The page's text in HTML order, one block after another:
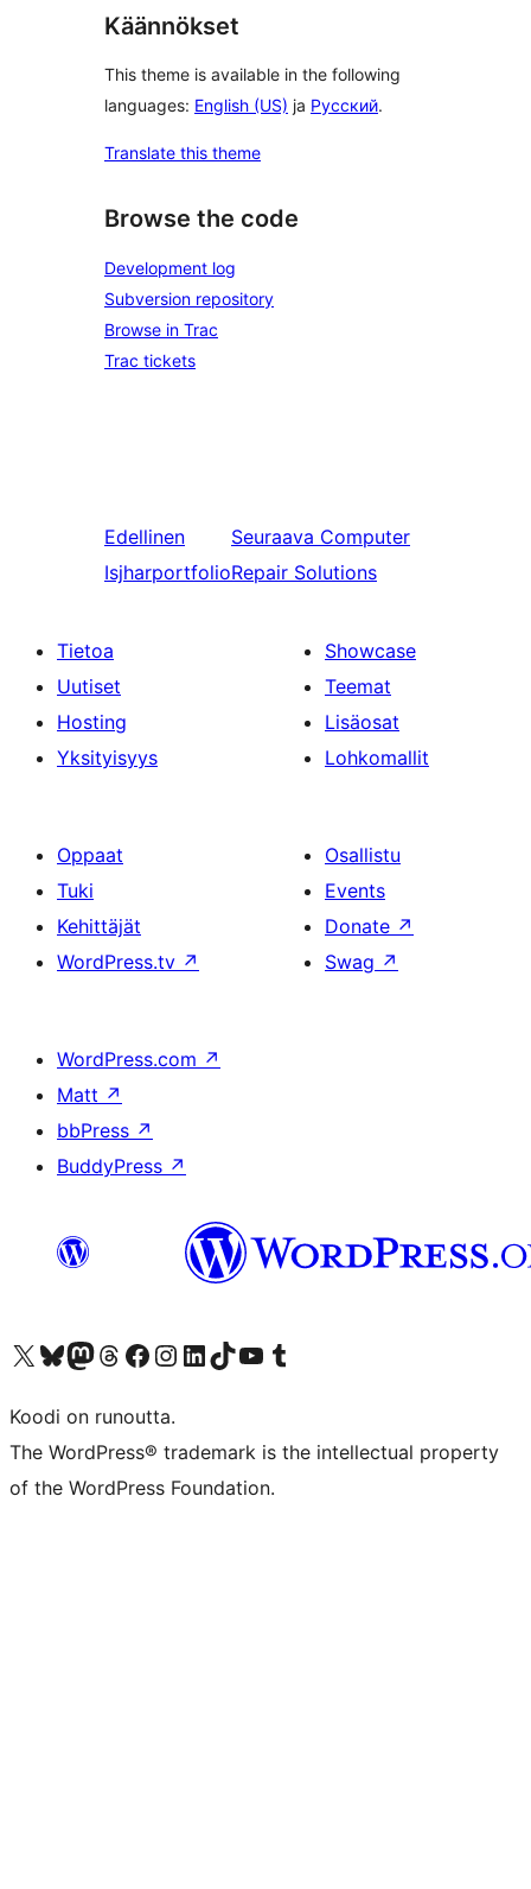
Käännökset
This theme is available in the following
languages: English (US) ja Русский.
Translate this theme
Browse the code
Development log
Subversion repository
Browse in Trac
Trac tickets
Edellinen
Isjharportfolio
Seuraava Computer
Repair Solutions
Tietoa
Uutiset
Hosting
Yksityisyys
Showcase
Teemat
Lisäosat
Lohkomallit
Oppaat
Tuki
Kehittäjät
WordPress.tv ↗
Osallistu
Events
Donate ↗
Swag ↗
WordPress.com ↗
Matt ↗
bbPress ↗
BuddyPress ↗
Visit our X (formerly Twitter) account
Visit our Bluesky account
Visit our Mastodon account
Visit our Threads account
Visit our Facebook page
Visit our Instagram account
Visit our LinkedIn account
Visit our TikTok account
Näytä YouTube-kanava
Visit our Tumblr account
Koodi on runoutta.
The WordPress® trademark is the intellectual property
of the WordPress Foundation.